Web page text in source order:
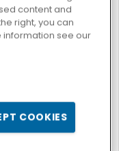
content and
right, you can
information see our
COOKIES